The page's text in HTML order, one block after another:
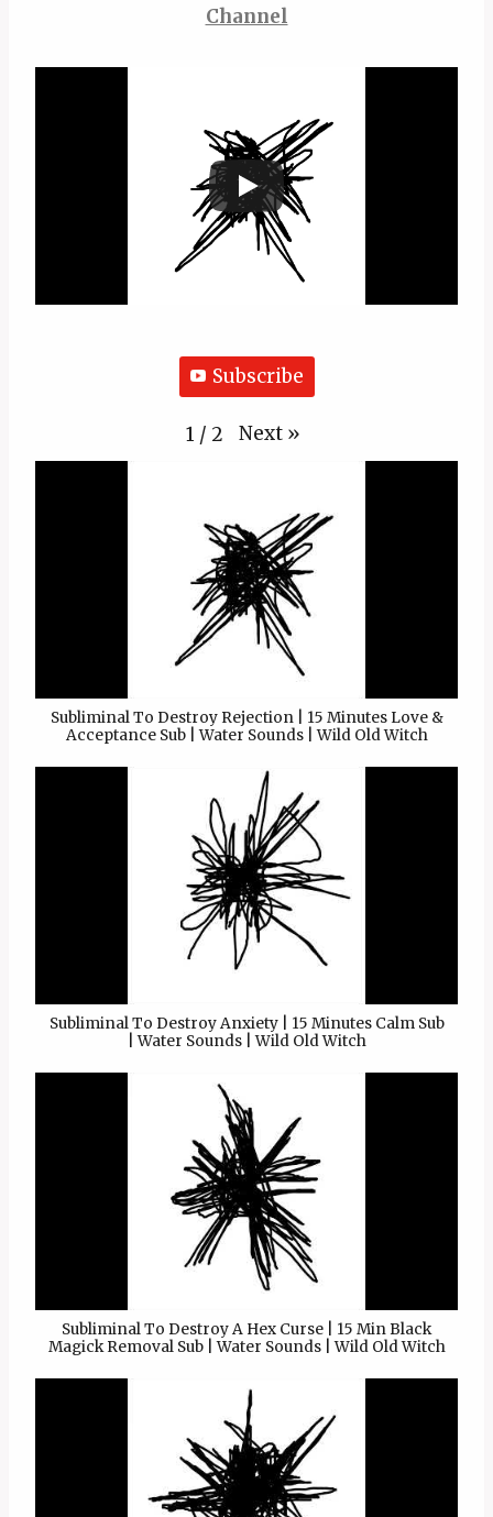
Channel
Subscribe
1 / 2 Next »
Subliminal To Destroy Rejection | 15 Minutes Love &
Acceptance Sub | Water Sounds | Wild Old Witch
Subliminal To Destroy Anxiety | 15 Minutes Calm Sub
| Water Sounds | Wild Old Witch
Subliminal To Destroy A Hex Curse | 15 Min Black
Magick Removal Sub | Water Sounds | Wild Old Witch